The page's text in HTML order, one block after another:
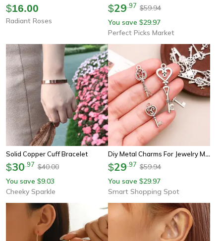
$16.00
Radiant Roses
$29 97 $59.94
You save $29.97
Perfect Picks Market
Solid Copper Cuff Bracelet
$30 97 $40.00
You save $9.03
Cheeky Sparkle
Diy Metal Charms For Jewelry Making – 50g Zinc Alloy Pendants For Bracelets & Necklaces Crafting Supplies
$29 97 $59.94
You save $29.97
Smart Shopping Spot